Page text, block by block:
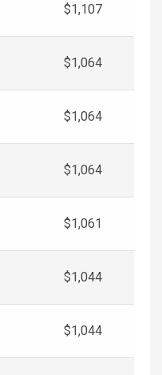
$1,107
$1,064
$1,064
$1,064
$1,061
$1,044
$1,044